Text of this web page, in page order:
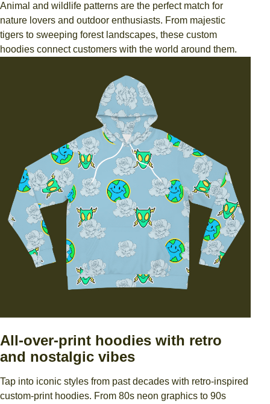
Animal and wildlife patterns are the perfect match for
nature lovers and outdoor enthusiasts. From majestic
tigers to sweeping forest landscapes, these custom
hoodies connect customers with the world around them.
All-over-print hoodies with retro
and nostalgic vibes
Tap into iconic styles from past decades with retro-inspired
custom-print hoodies. From 80s neon graphics to 90s